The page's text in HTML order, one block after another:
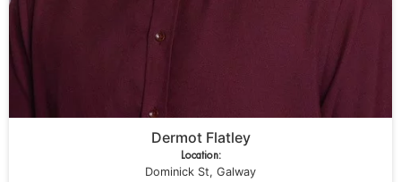
Dermot Flatley
Location:
Dominick St, Galway